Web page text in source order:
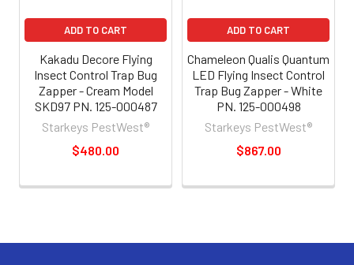
ADD TO CART
Kakadu Decore Flying
Insect Control Trap Bug
Zapper - Cream Model
SKD97 PN. 125-000487
Starkeys PestWest®
$480.00
ADD TO CART
Chameleon Qualis Quantum
LED Flying Insect Control
Trap Bug Zapper - White
PN. 125-000498
Starkeys PestWest®
$867.00